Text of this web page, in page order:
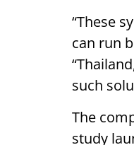
“These
can run
such
The
study